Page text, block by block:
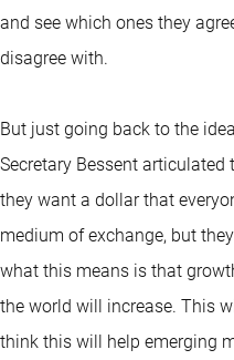
and see which ones they
disagree with.
But just going back to the
Secretary Bessent articulated
they want a dollar that
medium of exchange, but
what this means is that
the world will increase. This
think this will help emerging